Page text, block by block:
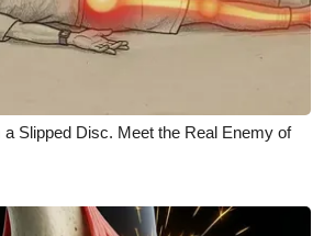
Slipped Disc. Meet the Real Enemy of